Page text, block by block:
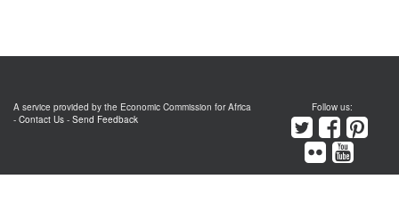
A service provided by the Economic Commission for Africa
- Contact Us - Send Feedback
Follow us: